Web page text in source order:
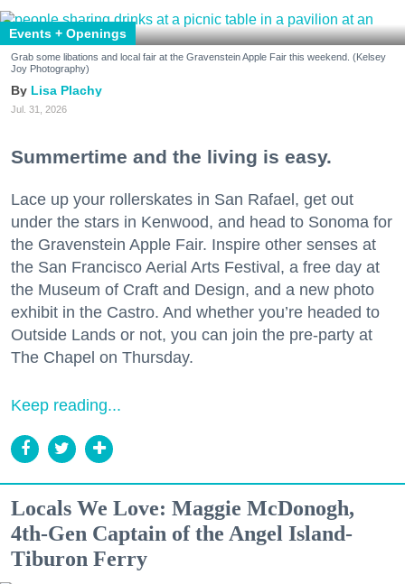
Events + Openings
Grab some libations and local fair at the Gravenstein Apple Fair this weekend. (Kelsey
Joy Photography)
Lisa Plachy
Jul. 31, 2026
Summertime and the living is easy.
Lace up your rollerskates in San Rafael, get out
under the stars in Kenwood, and head to Sonoma for
the Gravenstein Apple Fair. Inspire other senses at
the San Francisco Aerial Arts Festival, a free day at
the Museum of Craft and Design, and a new photo
exhibit in the Castro. And whether you’re headed to
Outside Lands or not, you can join the pre-party at
The Chapel on Thursday.
Keep reading...
Locals We Love: Maggie McDonogh,
4th-Gen Captain of the Angel Island-
Tiburon Ferry